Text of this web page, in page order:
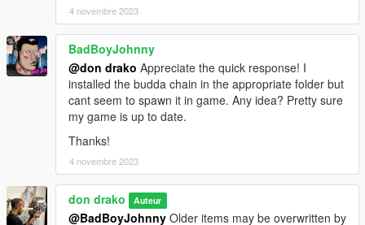
4 novembre 2023
BadBoyJohnny
@don drako Appreciate the quick response! I
installed the budda chain in the appropriate folder but
cant seem to spawn it in game. Any idea? Pretty sure
my game is up to date.
Thanks!
4 novembre 2023
don drako Auteur
@BadBoyJohnny Older items may be overwritten by